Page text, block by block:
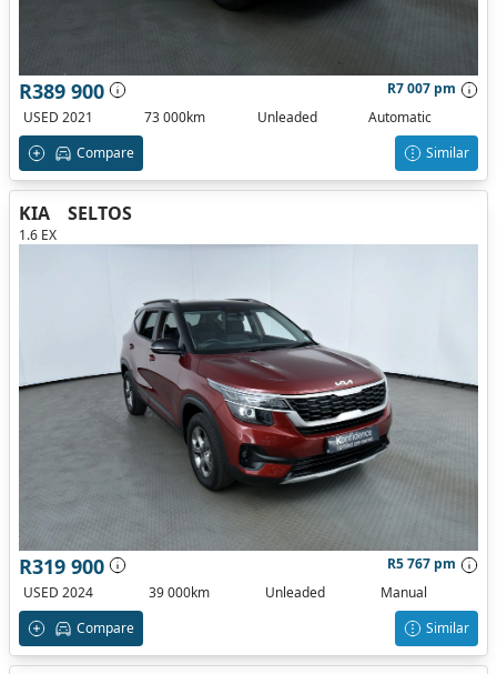
R389 900
R7 007 pm
USED 2021
73 000km Unleaded
Automatic
Compare
Similar
KIA SELTOS
1.6 EX
R319 900
R5 767 pm
USED 2024
39 000km Unleaded
Manual
Compare
Similar